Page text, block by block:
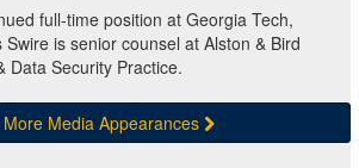
full-time position at Georgia Tech,
is senior counsel at Alston & Bird
Data Security Practice.
Media Appearances